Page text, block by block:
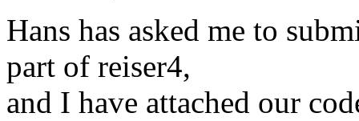
Hans has asked me to
part of reiser4,
and I have attached our